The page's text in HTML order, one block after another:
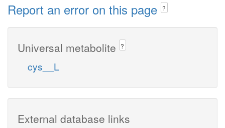
Report an error on this page ?
Universal metabolite ?
cys__L
External database links